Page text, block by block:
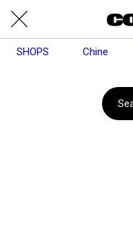
SHOPS Chine